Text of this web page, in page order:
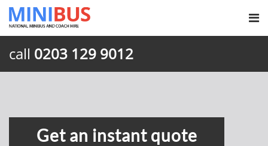
call 0203 129 9012
Get an instant quote